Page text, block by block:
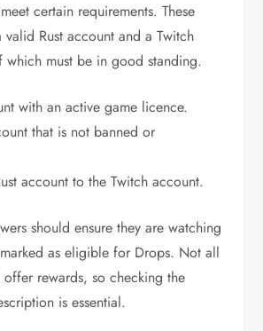
certain requirements. These
Rust account and a Twitch
must be in good standing.
with an active game licence.
that is not banned or
account to the Twitch account.
should ensure they are watching
as eligible for Drops. Not all
offer rewards, so checking the
is essential.